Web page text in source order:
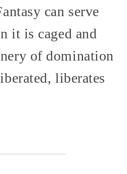
can serve
it is caged and
of domination
liberates